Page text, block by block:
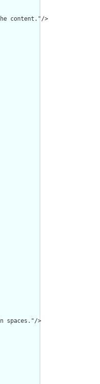
content."/>
spaces."/>